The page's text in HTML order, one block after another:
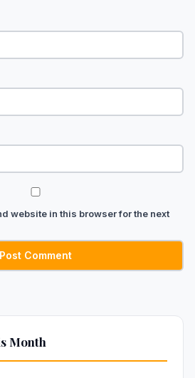
website in this browser for the next
Month